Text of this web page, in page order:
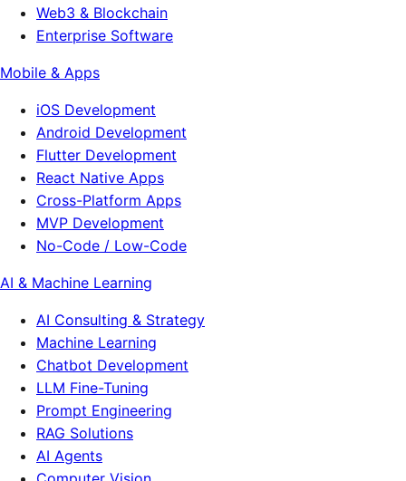
Web3 & Blockchain
Enterprise Software
Mobile & Apps
iOS Development
Android Development
Flutter Development
React Native Apps
Cross-Platform Apps
MVP Development
No-Code / Low-Code
AI & Machine Learning
AI Consulting & Strategy
Machine Learning
Chatbot Development
LLM Fine-Tuning
Prompt Engineering
RAG Solutions
AI Agents